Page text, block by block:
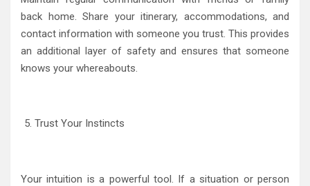
back home. Share your itinerary, accommodations, and
contact information with someone you trust. This provides
an additional layer of safety and ensures that someone
knows your whereabouts.
Trust Your Instincts
Your intuition is a powerful tool. If a situation or person